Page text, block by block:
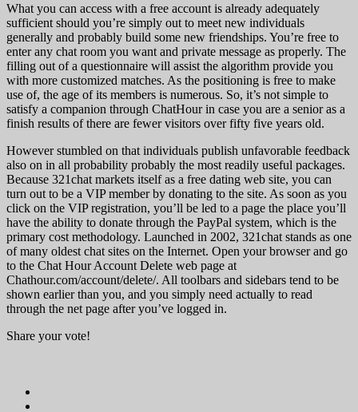
What you can access with a free account is already adequately
sufficient should you’re simply out to meet new individuals
generally and probably build some new friendships. You’re free to
enter any chat room you want and private message as properly. The
filling out of a questionnaire will assist the algorithm provide you
with more customized matches. As the positioning is free to make
use of, the age of its members is numerous. So, it’s not simple to
satisfy a companion through ChatHour in case you are a senior as a
finish results of there are fewer visitors over fifty five years old.
However stumbled on that individuals publish unfavorable feedback
also on in all probability probably the most readily useful packages.
Because 321chat markets itself as a free dating web site, you can
turn out to be a VIP member by donating to the site. As soon as you
click on the VIP registration, you’ll be led to a page the place you’ll
have the ability to donate through the PayPal system, which is the
primary cost methodology. Launched in 2002, 321chat stands as one
of many oldest chat sites on the Internet. Open your browser and go
to the Chat Hour Account Delete web page at
Chathour.com/account/delete/. All toolbars and sidebars tend to be
shown earlier than you, and you simply need actually to read
through the net page after you’ve logged in.
Share your vote!